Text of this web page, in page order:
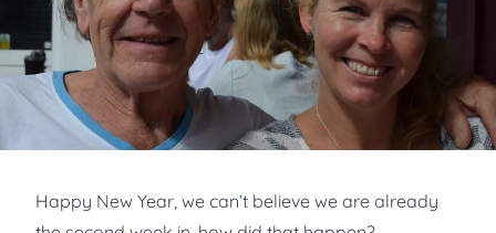
Happy New Year, we can’t believe we are already